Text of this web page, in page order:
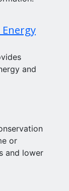
and
or
and lower